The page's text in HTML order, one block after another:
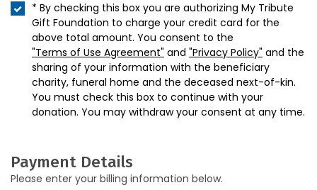
* By checking this box you are authorizing My Tribute
Gift Foundation to charge your credit card for the
above total amount. You consent to the
"Terms of Use Agreement" and "Privacy Policy" and the
sharing of your information with the beneficiary
charity, funeral home and the deceased next-of-kin.
You must check this box to continue with your
donation. You may withdraw your consent at any time.
Payment Details
Please enter your billing information below.